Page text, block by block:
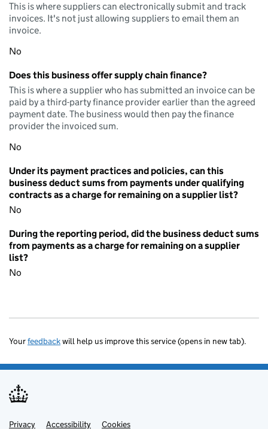
This is where suppliers can electronically submit and track
invoices. It's not just allowing suppliers to email them an
invoice.
No
Does this business offer supply chain finance?
This is where a supplier who has submitted an invoice can be
paid by a third-party finance provider earlier than the agreed
payment date. The business would then pay the finance
provider the invoiced sum.
No
Under its payment practices and policies, can this
business deduct sums from payments under qualifying
contracts as a charge for remaining on a supplier list?
No
During the reporting period, did the business deduct sums
from payments as a charge for remaining on a supplier
list?
No
Yourfeedbackwill help us improve this service (opens in new tab).
Privacy Accessibility Cookies